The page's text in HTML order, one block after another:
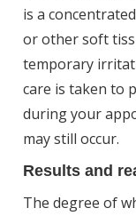
is a
or other soft
temporary
care is taken to
during your
may still occur.
Results and
The degree of